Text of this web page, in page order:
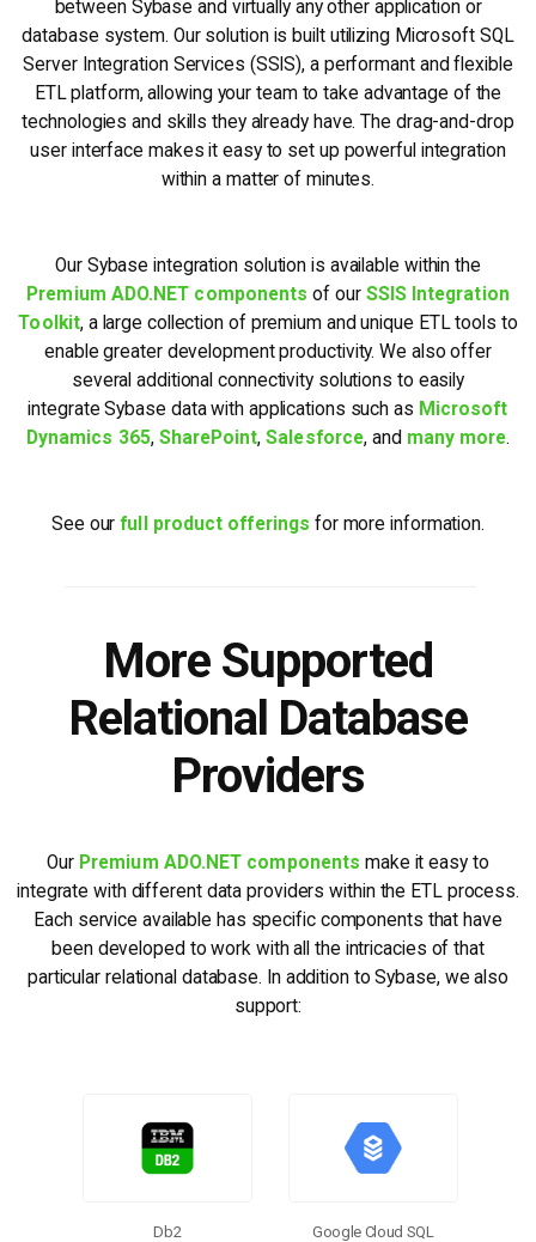
between Sybase and virtually any other application or
database system. Our solution is built utilizing Microsoft SQL
Server Integration Services (SSIS), a performant and flexible
ETL platform, allowing your team to take advantage of the
technologies and skills they already have. The drag-and-drop
user interface makes it easy to set up powerful integration
within a matter of minutes.
Our Sybase integration solution is available within the
Premium ADO.NET components of our SSIS Integration
Toolkit, a large collection of premium and unique ETL tools to
enable greater development productivity. We also offer
several additional connectivity solutions to easily
integrate Sybase data with applications such as Microsoft
Dynamics 365, SharePoint,Salesforce, and many more.
See ourfull product offerings for more information.
More Supported
Relational Database
Providers
Our Premium ADO.NET components make it easy to
integrate with different data providers within the ETL process.
Each service available has specific components that have
been developed to work with all the intricacies of that
particular relational database. In addition to Sybase, we also
support:
Db2 Google Cloud SQL